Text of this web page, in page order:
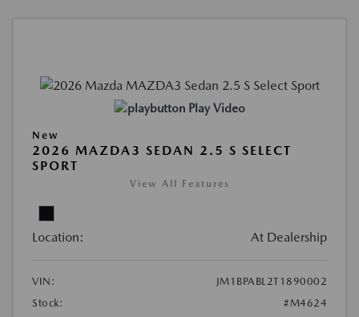
Play Video
New
2026 MAZDA3 SEDAN 2.5 S SELECT
SPORT
View All Features
Location: At Dealership
VIN:
JM1BPABL2T1890002
Stock:
#M4624